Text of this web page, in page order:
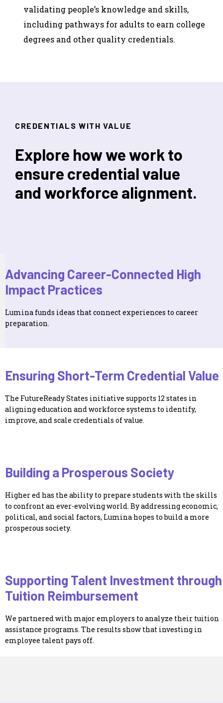
validating people’s knowledge and skills,
including pathways for adults to earn college
degrees and other quality credentials.
CREDENTIALS WITH VALUE
Explore how we work to
ensure credential value
and workforce alignment.
Advancing Career-Connected High
Impact Practices
Lumina funds ideas that connect experiences to career
preparation.
Ensuring Short-Term Credential Value
The FutureReady States initiative supports 12 states in
aligning education and workforce systems to identify,
improve, and scale credentials of value.
Building a Prosperous Society
Higher ed has the ability to prepare students with the skills
to confront an ever-evolving world. By addressing economic,
political, and social factors, Lumina hopes to build a more
prosperous society.
Supporting Talent Investment through
Tuition Reimbursement
We partnered with major employers to analyze their tuition
assistance programs. The results show that investing in
employee talent pays off.